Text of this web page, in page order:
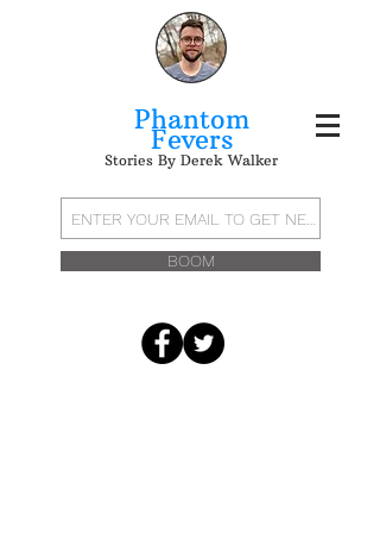
Phantom
Fevers
Stories By Derek Walker
BOOM